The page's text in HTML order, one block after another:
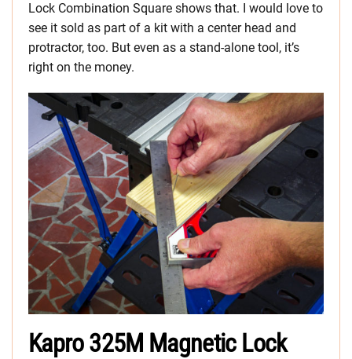
Lock Combination Square shows that. I would love to
see it sold as part of a kit with a center head and
protractor, too. But even as a stand-alone tool, it’s
right on the money.
Kapro 325M Magnetic Lock